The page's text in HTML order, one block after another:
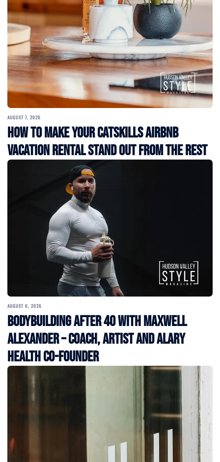
AUGUST 7, 2026
How to Make Your Catskills Airbnb
Vacation Rental Stand Out from the Rest
AUGUST 6, 2026
Bodybuilding After 40 with Maxwell
Alexander – Coach, Artist and Alary
Health Co-Founder